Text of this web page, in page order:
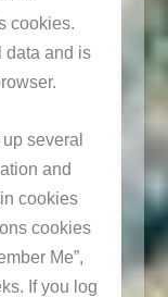
cookies.
data and is
several
and
cookies
cookies
Me”,
If you log